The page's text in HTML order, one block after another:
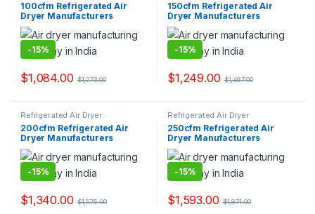
100cfm Refrigerated Air
Dryer Manufacturers
-15%
$1,084.00 $1,273.00
150cfm Refrigerated Air
Dryer Manufacturers
-15%
$1,249.00 $1,467.00
Refrigerated Air Dryer
200cfm Refrigerated Air
Dryer Manufacturers
-15%
$1,340.00 $1,575.00
Refrigerated Air Dryer
250cfm Refrigerated Air
Dryer Manufacturers
-15%
$1,593.00 $1,871.00